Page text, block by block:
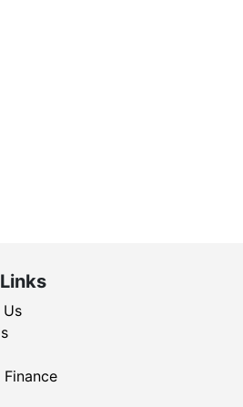
Finance